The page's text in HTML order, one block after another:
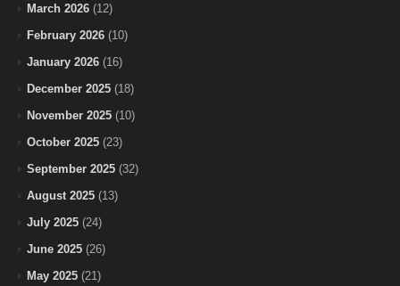
March 2026 (12)
February 2026 (10)
January 2026 (16)
December 2025 (18)
November 2025 (10)
October 2025 (23)
September 2025 (32)
August 2025 (13)
July 2025 (24)
June 2025 (26)
May 2025 (21)